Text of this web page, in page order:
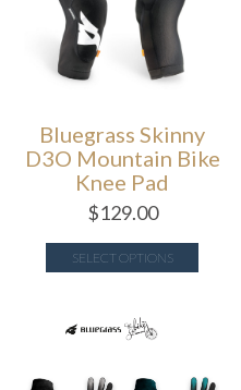
Bluegrass Skinny
D3O Mountain Bike
Knee Pad
$129.00
SELECT OPTIONS